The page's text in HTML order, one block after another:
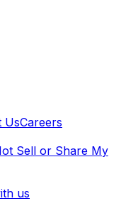
UsCareers
Sell or Share My
us